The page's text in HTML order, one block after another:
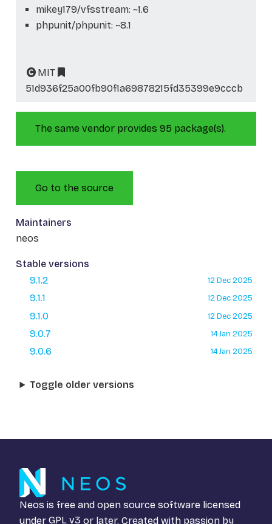
mikey179/vfsstream: ~1.6
phpunit/phpunit: ~8.1
MIT
51d936f25a00fb90f1a69878215fd35399e9cccb
The same vendor provides 95 package(s).
Go to the source
Maintainers
neos
Stable versions
9.1.2
12 Dec 2025
9.1.1 12 Dec 2025
9.1.0 12 Dec 2025
9.0.7 14 Jan 2025
9.0.6 14 Jan 2025
Toggle older versions
Neos is free and open source software licensed
under GPL v3 or later. Created with passion by